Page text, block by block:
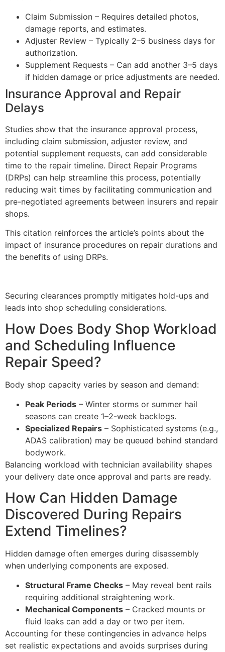
Claim Submission – Requires detailed photos,
damage reports, and estimates.
Adjuster Review – Typically 2–5 business days for
authorization.
Supplement Requests – Can add another 3–5 days
if hidden damage or price adjustments are needed.
Insurance Approval and Repair
Delays
Studies show that the insurance approval process,
including claim submission, adjuster review, and
potential supplement requests, can add considerable
time to the repair timeline. Direct Repair Programs
(DRPs) can help streamline this process, potentially
reducing wait times by facilitating communication and
pre-negotiated agreements between insurers and repair
shops.
This citation reinforces the article’s points about the
impact of insurance procedures on repair durations and
the benefits of using DRPs.
Securing clearances promptly mitigates hold-ups and
leads into shop scheduling considerations.
How Does Body Shop Workload
and Scheduling Influence
Repair Speed?
Body shop capacity varies by season and demand:
Peak Periods – Winter storms or summer hail
seasons can create 1–2-week backlogs.
Specialized Repairs – Sophisticated systems (e.g.,
ADAS calibration) may be queued behind standard
bodywork.
Balancing workload with technician availability shapes
your delivery date once approval and parts are ready.
How Can Hidden Damage
Discovered During Repairs
Extend Timelines?
Hidden damage often emerges during disassembly
when underlying components are exposed.
Structural Frame Checks – May reveal bent rails
requiring additional straightening work.
Mechanical Components – Cracked mounts or
fluid leaks can add a day or two per item.
Accounting for these contingencies in advance helps
set realistic expectations and avoids surprises during